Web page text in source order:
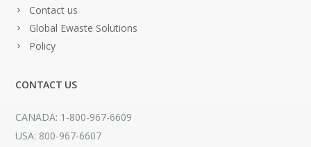
Contact us
Global Ewaste Solutions
Policy
CONTACT US
CANADA: 1-800-967-6609
USA: 800-967-6607